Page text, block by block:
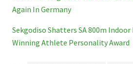
Again In Germany
Sekgodiso Shatters SA 800m Indoor
Winning Athlete Personality Award